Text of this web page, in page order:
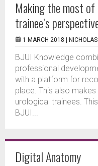
Making the most
trainee’s
1 MARCH 2018 |
BJUI Knowledge
professional
with a platform for
place. This also
urological trainees.
BJUI...
Digital Anatomy